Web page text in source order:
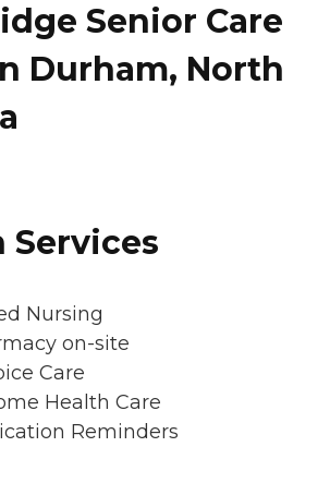
Senior Care
Durham, North
Services
Nursing
on-site
Care
Health Care
Reminders